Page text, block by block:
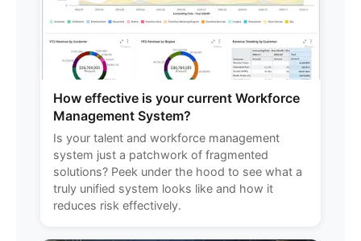
How effective is your current Workforce
Management System?
Is your talent and workforce management
system just a patchwork of fragmented
solutions? Peek under the hood to see what a
truly unified system looks like and how it
reduces risk effectively.